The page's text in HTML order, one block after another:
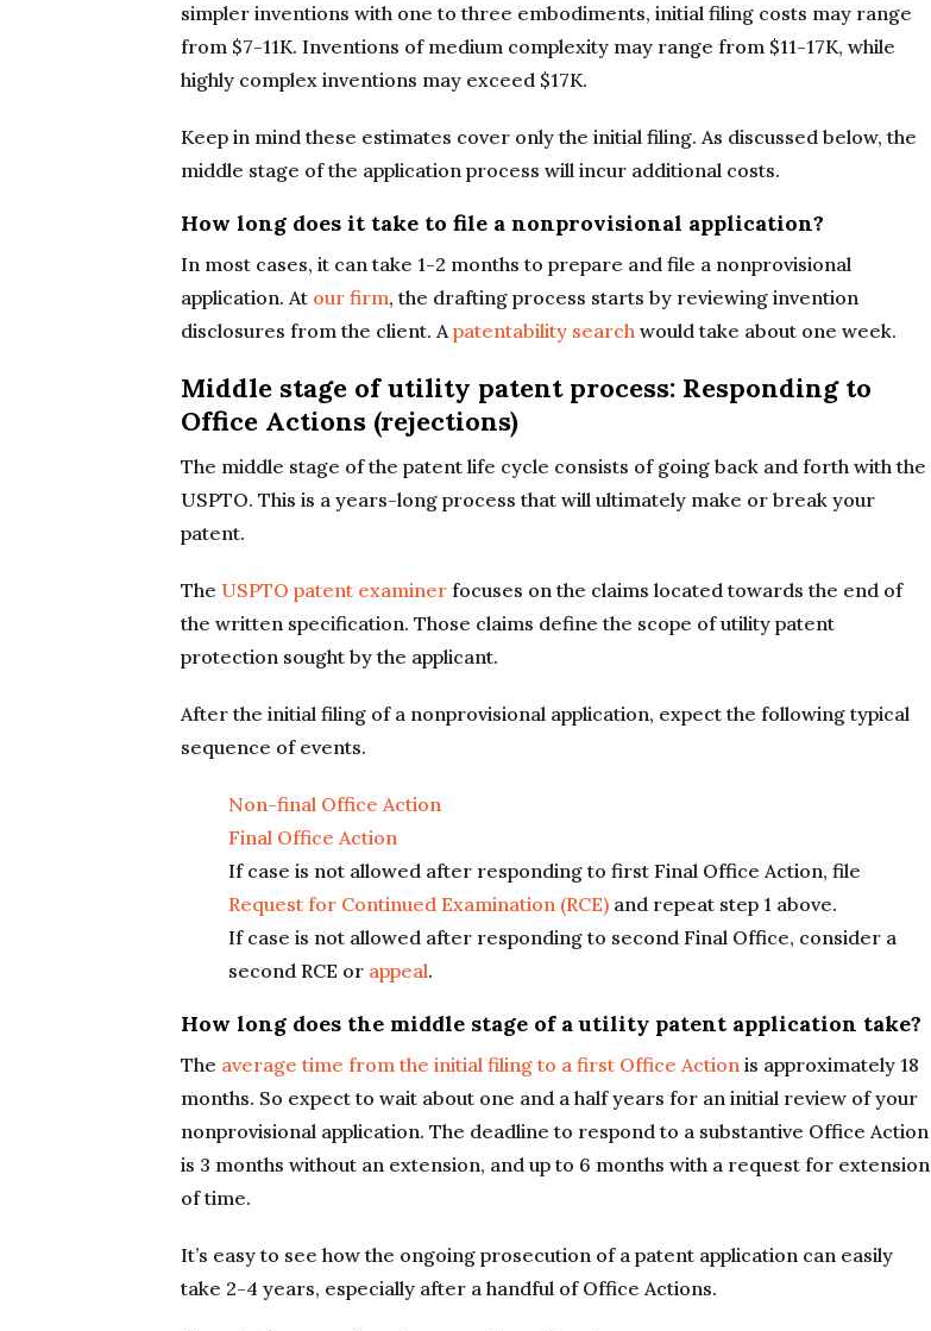
simpler inventions with one to three embodiments, initial filing costs may range
from $7-11K. Inventions of medium complexity may range from $11-17K, while
highly complex inventions may exceed $17K.
Keep in mind these estimates cover only the initial filing. As discussed below, the
middle stage of the application process will incur additional costs.
How long does it take to file a nonprovisional application?
In most cases, it can take 1-2 months to prepare and file a nonprovisional
application. At our firm, the drafting process starts by reviewing invention
disclosures from the client. Apatentability search would take about one week.
Middle stage of utility patent process: Responding to
Office Actions (rejections)
The middle stage of the patent life cycle consists of going back and forth with the
USPTO. This is a years-long process that will ultimately make or break your
patent.
The USPTO patent examiner focuses on the claims located towards the end of
the written specification. Those claims define the scope of utility patent
protection sought by the applicant.
After the initial filing of a nonprovisional application, expect the following typical
sequence of events.
Non-final Office Action
Final Office Action
If case is not allowed after responding to first Final Office Action, file
Request for Continued Examination (RCE) and repeat step 1 above.
If case is not allowed after responding to second Final Office, consider a
second RCE or appeal.
How long does the middle stage of a utility patent application take?
The average time from the initial filing to a first Office Action is approximately 18
months. So expect to wait about one and a half years for an initial review of your
nonprovisional application. The deadline to respond to a substantive Office Action
is 3 months without an extension, and up to 6 months with a request for extension
of time.
It’s easy to see how the ongoing prosecution of a patent application can easily
take 2-4 years, especially after a handful of Office Actions.